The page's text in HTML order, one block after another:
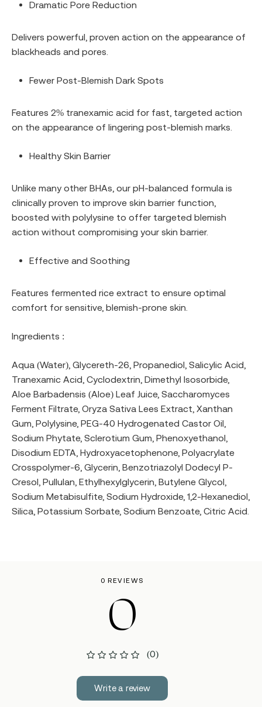
Dramatic Pore Reduction
Delivers powerful, proven action on the appearance of
blackheads and pores.
Fewer Post-Blemish Dark Spots
Features 2% tranexamic acid for fast, targeted action
on the appearance of lingering post-blemish marks.
Healthy Skin Barrier
Unlike many other BHAs, our pH-balanced formula is
clinically proven to improve skin barrier function,
boosted with polylysine to offer targeted blemish
action without compromising your skin barrier.
Effective and Soothing
Features fermented rice extract to ensure optimal
comfort for sensitive, blemish-prone skin.
Ingredients :
Aqua (Water), Glycereth-26, Propanediol, Salicylic Acid,
Tranexamic Acid, Cyclodextrin, Dimethyl Isosorbide,
Aloe Barbadensis (Aloe) Leaf Juice, Saccharomyces
Ferment Filtrate, Oryza Sativa Lees Extract, Xanthan
Gum, Polylysine, PEG-40 Hydrogenated Castor Oil,
Sodium Phytate, Sclerotium Gum, Phenoxyethanol,
Disodium EDTA, Hydroxyacetophenone, Polyacrylate
Crosspolymer-6, Glycerin, Benzotriazolyl Dodecyl P-
Cresol, Pullulan, Ethylhexylglycerin, Butylene Glycol,
Sodium Metabisulfite, Sodium Hydroxide, 1,2-Hexanediol,
Silica, Potassium Sorbate, Sodium Benzoate, Citric Acid.
0 REVIEWS
0
(0)
Write a review